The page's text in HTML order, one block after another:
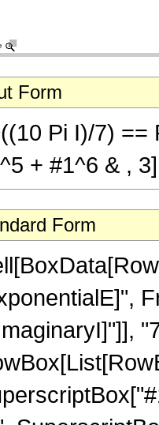
Form
Pi I)/7) ==
+ #1^6 & , 3]
Form